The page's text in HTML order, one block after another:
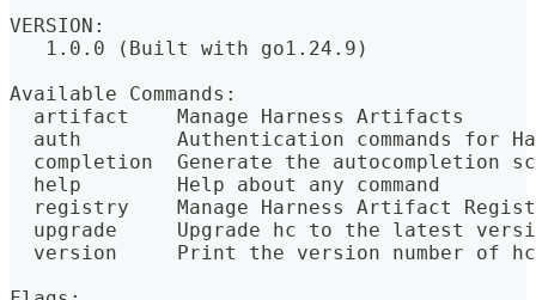
VERSION:
   1.0.0 (Built with go1.24.9)
Available Commands:
  artifact    Manage Harness Artifacts
auth        Authentication commands for
completion  Generate the autocompletion
  help        Help about any command
registry    Manage Harness Artifact
upgrade     Upgrade hc to the latest
  version     Print the version number of hc